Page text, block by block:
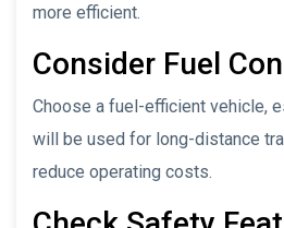
more efficient.
Consider Fuel
Choose a fuel-efficient vehicle,
will be used for long-distance
reduce operating costs.